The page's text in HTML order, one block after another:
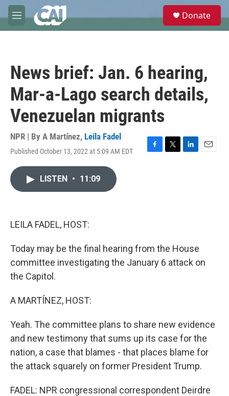
Skip to main content
M
e
e
Donate
News brief: Jan. 6 hearing,
Mar-a-Lago search details,
Venezuelan migrants
NPR | By A Martínez, Leila Fadel
Published October 13, 2022 at 5:09 AM EDT
F
T
L
E
LISTEN • 11:09
LEILA FADEL, HOST:
Today may be the final hearing from the House
committee investigating the January 6 attack on
the Capitol.
A MARTÍNEZ, HOST:
Yeah. The committee plans to share new evidence
and new testimony that sums up its case for the
nation, a case that blames - that places blame for
the attack squarely on former President Trump.
FADEL: NPR congressional correspondent Deirdre